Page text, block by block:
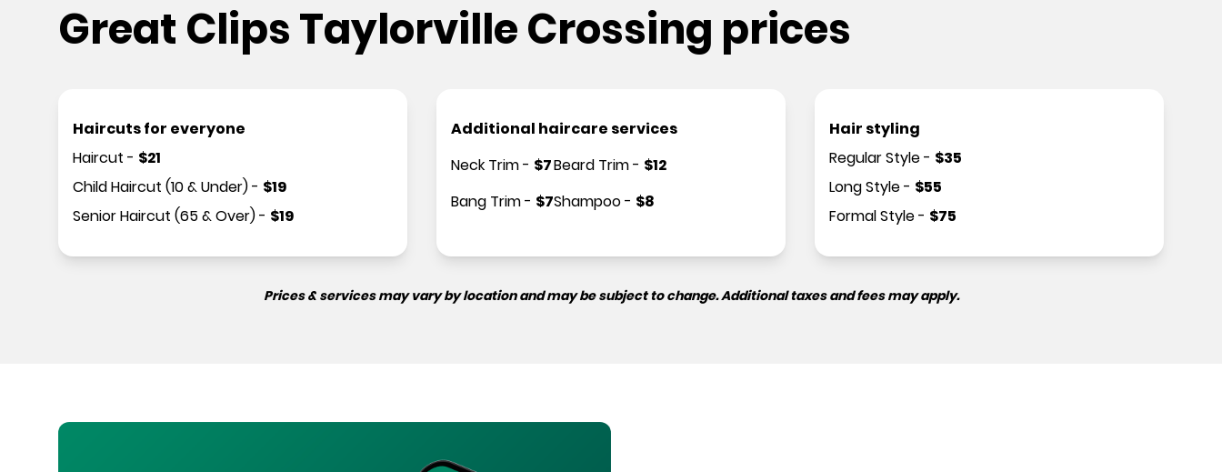
Great Clips Taylorville Crossing prices
Haircuts for everyone
Haircut - $21
Child Haircut (10 & Under)- $19
Senior Haircut (65 & Over)- $19
Additional haircare services
Neck Trim- $7
Bang Trim- $7
Beard Trim- $12
Shampoo- $8
Hair styling
Regular Style- $35
Long Style- $55
Formal Style- $75
Prices & services may vary by location and may be subject to change. Additional taxes and fees may apply.